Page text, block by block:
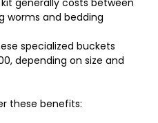
generally costs between
worms and bedding
specialized buckets
depending on size and
these benefits: